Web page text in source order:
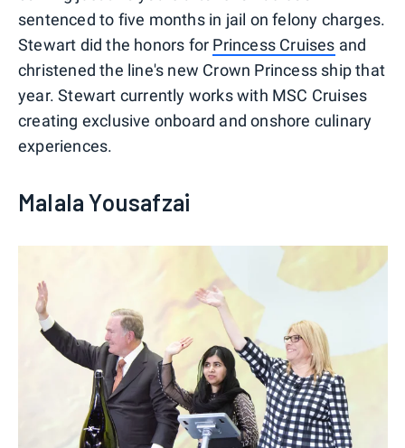
sentenced to five months in jail on felony charges.
Stewart did the honors for Princess Cruises and
christened the line's new Crown Princess ship that
year. Stewart currently works with MSC Cruises
creating exclusive onboard and onshore culinary
experiences.
Malala Yousafzai